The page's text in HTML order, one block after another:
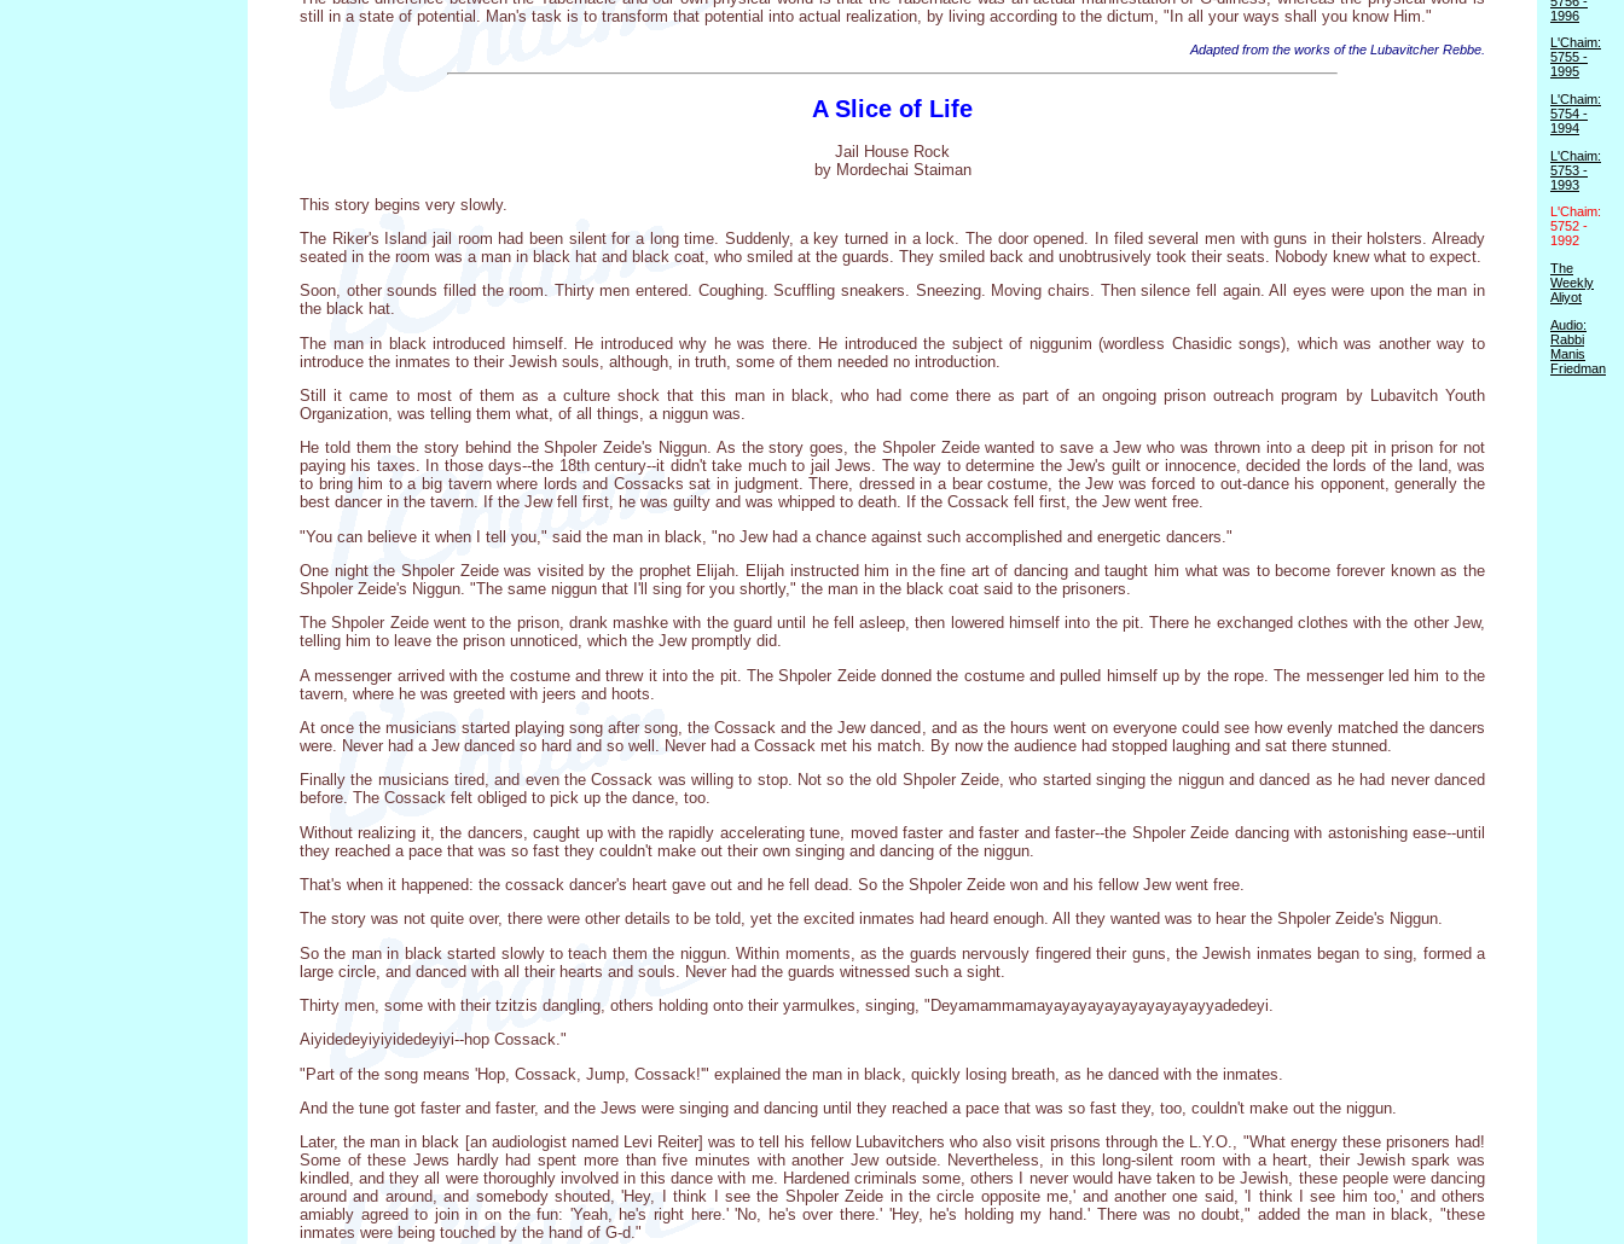
still in a state of potential. Man's task is to transform that potential into actual realization, by living according to the dictum, "In all your ways shall you know Him."
Adapted from the works of the Lubavitcher Rebbe.
A Slice of Life
Jail House Rock
by Mordechai Staiman
This story begins very slowly.
The Riker's Island jail room had been silent for a long time. Suddenly, a key turned in a lock. The door opened. In filed several men with guns in their holsters. Already
seated in the room was a man in black hat and black coat, who smiled at the guards. They smiled back and unobtrusively took their seats. Nobody knew what to expect.
Soon, other sounds filled the room. Thirty men entered. Coughing. Scuffling sneakers. Sneezing. Moving chairs. Then silence fell again. All eyes were upon the man in
the black hat.
The man in black introduced himself. He introduced why he was there. He introduced the subject of niggunim (wordless Chasidic songs), which was another way to
introduce the inmates to their Jewish souls, although, in truth, some of them needed no introduction.
Still it came to most of them as a culture shock that this man in black, who had come there as part of an ongoing prison outreach program by Lubavitch Youth
Organization, was telling them what, of all things, a niggun was.
He told them the story behind the Shpoler Zeide's Niggun. As the story goes, the Shpoler Zeide wanted to save a Jew who was thrown into a deep pit in prison for not
paying his taxes. In those days--the 18th century--it didn't take much to jail Jews. The way to determine the Jew's guilt or innocence, decided the lords of the land, was
to bring him to a big tavern where lords and Cossacks sat in judgment. There, dressed in a bear costume, the Jew was forced to out-dance his opponent, generally the
best dancer in the tavern. If the Jew fell first, he was guilty and was whipped to death. If the Cossack fell first, the Jew went free.
"You can believe it when I tell you," said the man in black, "no Jew had a chance against such accomplished and energetic dancers."
One night the Shpoler Zeide was visited by the prophet Elijah. Elijah instructed him in the fine art of dancing and taught him what was to become forever known as the
Shpoler Zeide's Niggun. "The same niggun that I'll sing for you shortly," the man in the black coat said to the prisoners.
The Shpoler Zeide went to the prison, drank mashke with the guard until he fell asleep, then lowered himself into the pit. There he exchanged clothes with the other Jew,
telling him to leave the prison unnoticed, which the Jew promptly did.
A messenger arrived with the costume and threw it into the pit. The Shpoler Zeide donned the costume and pulled himself up by the rope. The messenger led him to the
tavern, where he was greeted with jeers and hoots.
At once the musicians started playing song after song, the Cossack and the Jew danced, and as the hours went on everyone could see how evenly matched the dancers
were. Never had a Jew danced so hard and so well. Never had a Cossack met his match. By now the audience had stopped laughing and sat there stunned.
Finally the musicians tired, and even the Cossack was willing to stop. Not so the old Shpoler Zeide, who started singing the niggun and danced as he had never danced
before. The Cossack felt obliged to pick up the dance, too.
Without realizing it, the dancers, caught up with the rapidly accelerating tune, moved faster and faster and faster--the Shpoler Zeide dancing with astonishing ease--until
they reached a pace that was so fast they couldn't make out their own singing and dancing of the niggun.
That's when it happened: the cossack dancer's heart gave out and he fell dead. So the Shpoler Zeide won and his fellow Jew went free.
The story was not quite over, there were other details to be told, yet the excited inmates had heard enough. All they wanted was to hear the Shpoler Zeide's Niggun.
So the man in black started slowly to teach them the niggun. Within moments, as the guards nervously fingered their guns, the Jewish inmates began to sing, formed a
large circle, and danced with all their hearts and souls. Never had the guards witnessed such a sight.
Thirty men, some with their tzitzis dangling, others holding onto their yarmulkes, singing, "Deyamammamayayayayayayayayayayyadedeyi.
Aiyidedeyiyiyidedeyiyi--hop Cossack."
"Part of the song means 'Hop, Cossack, Jump, Cossack!'" explained the man in black, quickly losing breath, as he danced with the inmates.
And the tune got faster and faster, and the Jews were singing and dancing until they reached a pace that was so fast they, too, couldn't make out the niggun.
Later, the man in black [an audiologist named Levi Reiter] was to tell his fellow Lubavitchers who also visit prisons through the L.Y.O., "What energy these prisoners had!
Some of these Jews hardly had spent more than five minutes with another Jew outside. Nevertheless, in this long-silent room with a heart, their Jewish spark was
kindled, and they all were thoroughly involved in this dance with me. Hardened criminals some, others I never would have taken to be Jewish, these people were dancing
around and around, and somebody shouted, 'Hey, I think I see the Shpoler Zeide in the circle opposite me,' and another one said, 'I think I see him too,' and others
amiably agreed to join in on the fun: 'Yeah, he's right here.' 'No, he's over there.' 'Hey, he's holding my hand.' There was no doubt," added the man in black, "these
inmates were being touched by the hand of G-d."
1996
L'Chaim:
5755 -
1995
L'Chaim:
5754 -
1994
L'Chaim:
5753 -
1993
L'Chaim:
5752 -
1992
The
Weekly
Aliyot
Audio:
Rabbi
Manis
Friedman